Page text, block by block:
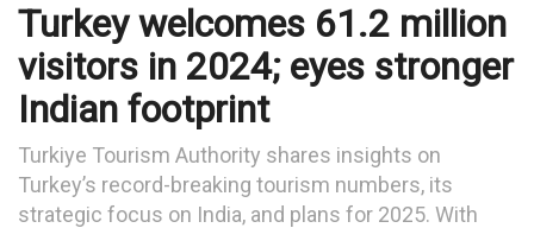
Turkey welcomes 61.2 million
visitors in 2024; eyes stronger
Indian footprint
Turkiye Tourism Authority shares insights on
Turkey’s record-breaking tourism numbers, its
strategic focus on India, and plans for 2025. With